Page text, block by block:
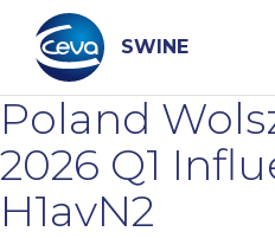
content
SWINE
Search
Poland
2026 Q1
H1avN2